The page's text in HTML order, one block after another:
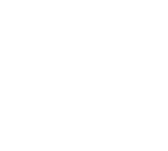
the other way around. Since
break down during holidays
appliance repair business
four-hour repair policy. When
making an appointment to
you will want to make sure you
appointment for a time of day
be a little slower for you. The